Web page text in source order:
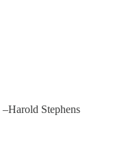
–Harold Stephens